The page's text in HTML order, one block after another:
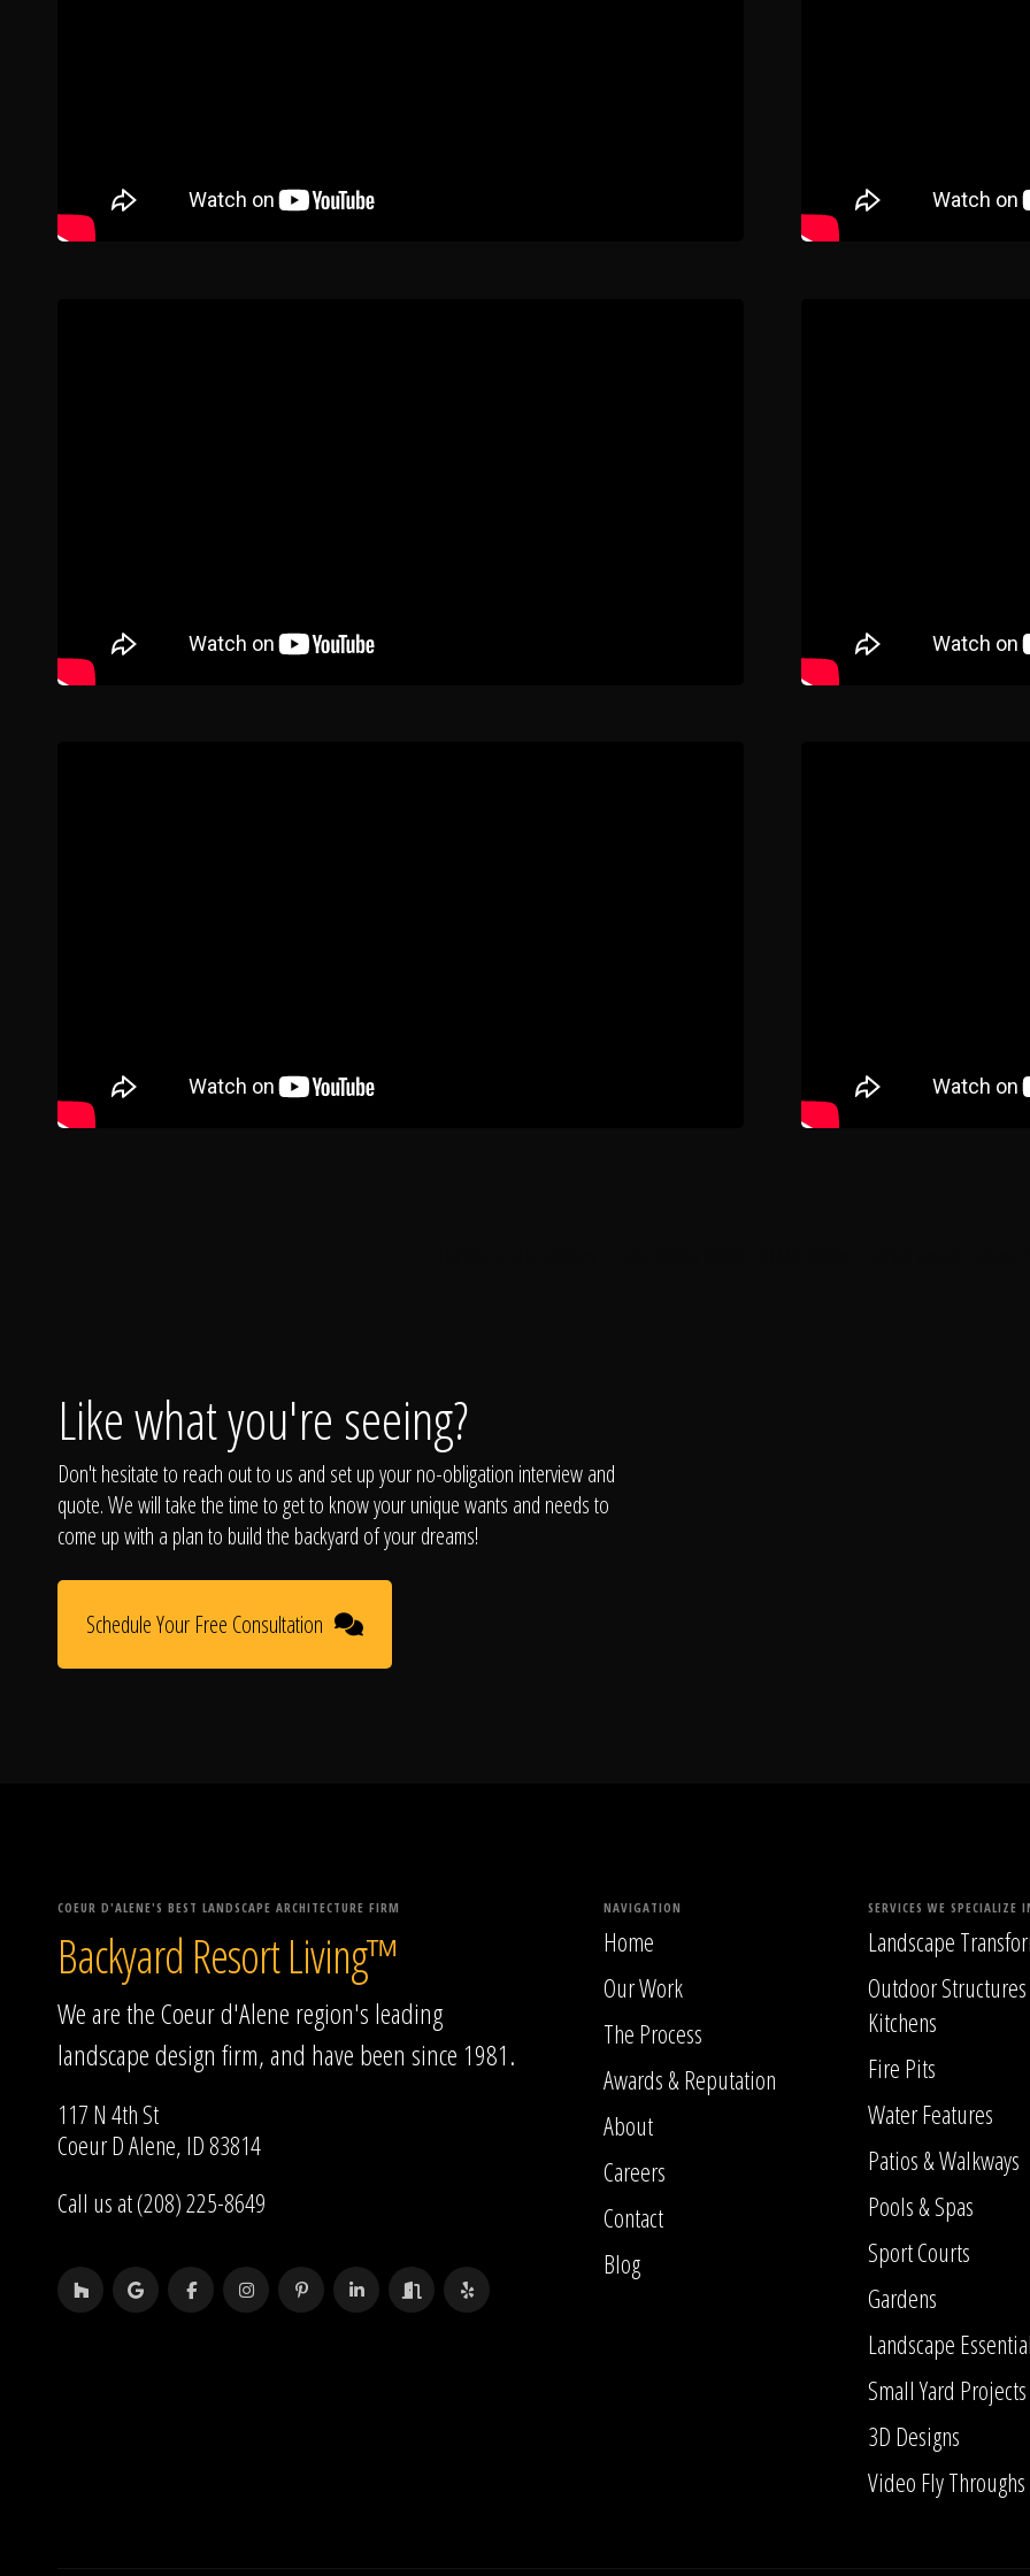
Like what you're seeing?
Don't hesitate to reach out to us and set up your no-obligation interview and
quote. We will take the time to get to know your unique wants and needs to
come up with a plan to build the backyard of your dreams!
Schedule Your Free Consultation
COEUR D'ALENE'S BEST LANDSCAPE ARCHITECTURE FIRM
Backyard Resort Living™
We are the Coeur d'Alene region's leading
landscape design firm, and have been since 1981.
117 N 4th St
Coeur D Alene, ID 83814
Call us at (208) 225-8649
NAVIGATION
Home
Our Work
The Process
Awards & Reputation
About
Careers
Contact
Blog
SERVICES WE SPECIALIZE
Landscape
Outdoor
Kitchens
Fire Pits
Water Features
Patios & Walkways
Pools & Spas
Sport Courts
Gardens
Landscape
Small Yard Projects
3D Designs
Video Fly Throughs